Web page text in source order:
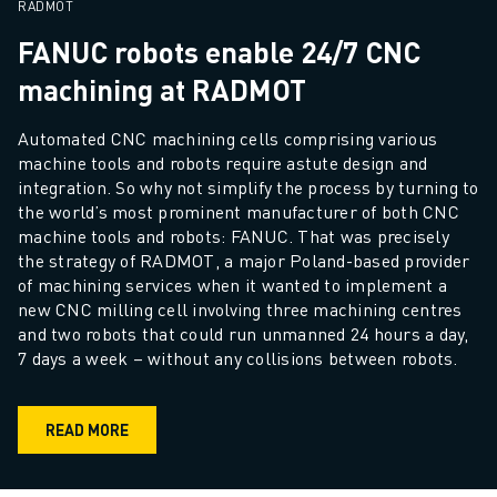
REMANUFACTURING
DIGITAL SERVICE TOOLS
DOWNLOAD CENTER » MYFANUC
TRAINING & EDUCATION
FANUC ACADEMY
SOLUTIONS FOR INDUSTRIES
SOLUTIONS FOR EDUCATION
WORLDSKILLS & YOUNG TALENTS
EDUCATIONAL EVENTS
NEWS & MEDIA
TRADE SHOWS
OPEN HOUSE EVENTS
ABOUT FANUC
RADMOT
FANUC robots enable 24/7 CNC
machining at RADMOT
Automated CNC machining cells comprising various
machine tools and robots require astute design and
integration. So why not simplify the process by turning to
the world’s most prominent manufacturer of both CNC
machine tools and robots: FANUC. That was precisely
the strategy of RADMOT, a major Poland-based provider
of machining services when it wanted to implement a
new CNC milling cell involving three machining centres
and two robots that could run unmanned 24 hours a day,
7 days a week – without any collisions between robots.
READ MORE